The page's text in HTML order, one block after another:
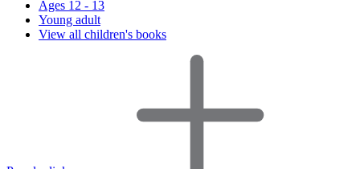
Ages 12 - 13
Young adult
View all children's books